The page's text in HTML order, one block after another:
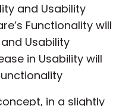
and Usability
Functionality will
Usability
in Usability will
in a slightly